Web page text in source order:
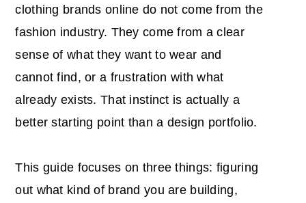
clothing brands online do not come from the
fashion industry. They come from a clear
sense of what they want to wear and
cannot find, or a frustration with what
already exists. That instinct is actually a
better starting point than a design portfolio.
This guide focuses on three things: figuring
out what kind of brand you are building,